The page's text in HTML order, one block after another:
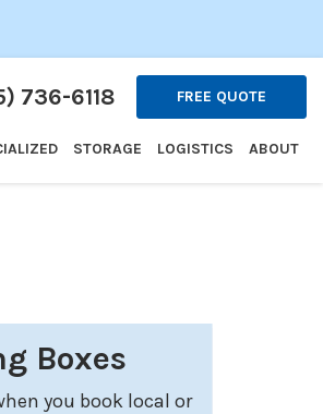
736-6118 FREE QUOTE
STORAGE LOGISTICS ABOUT
Boxes
you book local or